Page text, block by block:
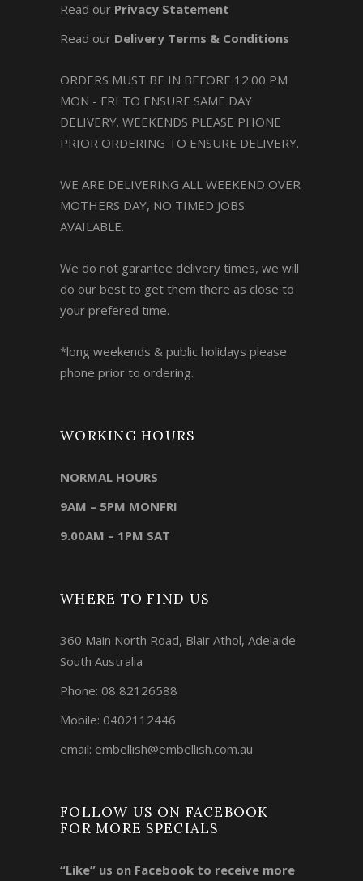
Read our Privacy Statement
Read our Delivery Terms & Conditions
ORDERS MUST BE IN BEFORE 12.00 PM
MON - FRI TO ENSURE SAME DAY
DELIVERY. WEEKENDS PLEASE PHONE
PRIOR ORDERING TO ENSURE DELIVERY.
WE ARE DELIVERING ALL WEEKEND OVER
MOTHERS DAY, NO TIMED JOBS
AVAILABLE.
We do not garantee delivery times, we will
do our best to get them there as close to
your prefered time.
*long weekends & public holidays please
phone prior to ordering.
WORKING HOURS
NORMAL HOURS
9AM – 5PM MONFRI
9.00AM – 1PM SAT
WHERE TO FIND US
360 Main North Road, Blair Athol, Adelaide
South Australia
Phone: 08 82126588
Mobile: 0402112446
email: embellish@embellish.com.au
FOLLOW US ON FACEBOOK
FOR MORE SPECIALS
“Like” us on Facebook to receive more